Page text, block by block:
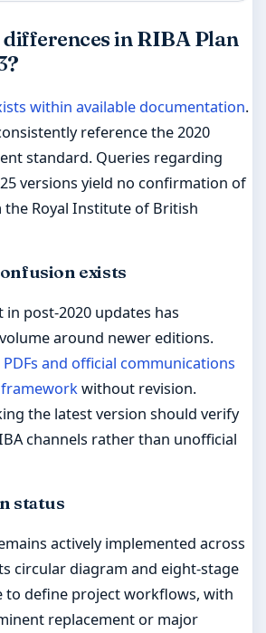
in RIBA Plan
within available documentation.
reference the 2020
standard. Queries regarding
versions yield no confirmation of
the Royal Institute of British
exists
post-2020 updates has
around newer editions.
PDFs and official communications
without revision.
the latest version should verify
channels rather than unofficial
status
actively implemented across
circular diagram and eight-stage
define project workflows, with
replacement or major